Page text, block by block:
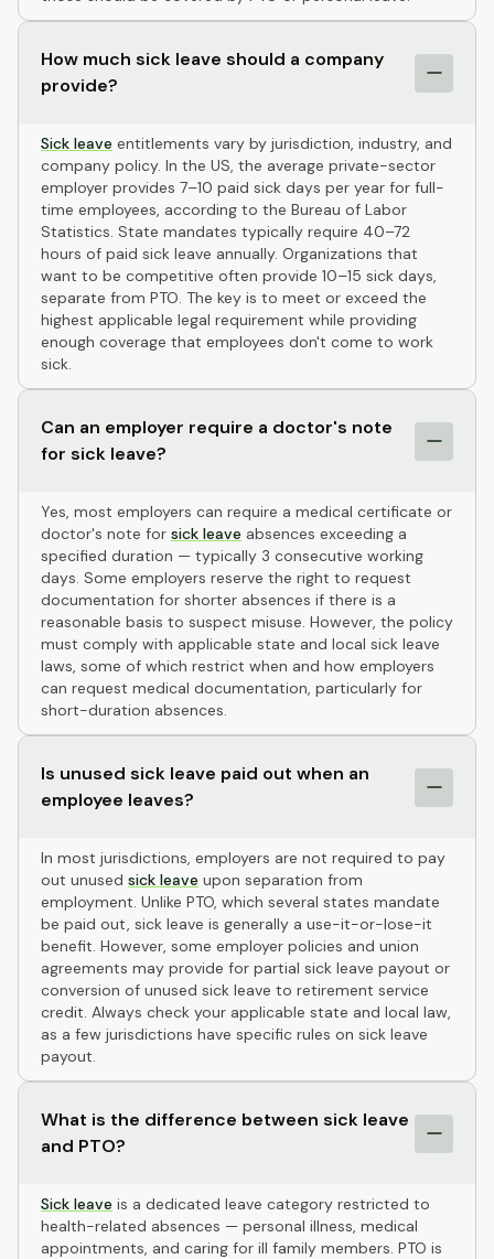
How much sick leave should a company
provide?
Sick leave entitlements vary by jurisdiction, industry, and
company policy. In the US, the average private-sector
employer provides 7–10 paid sick days per year for full-
time employees, according to the Bureau of Labor
Statistics. State mandates typically require 40–72
hours of paid sick leave annually. Organizations that
want to be competitive often provide 10–15 sick days,
separate from PTO. The key is to meet or exceed the
highest applicable legal requirement while providing
enough coverage that employees don't come to work
sick.
Can an employer require a doctor's note
for sick leave?
Yes, most employers can require a medical certificate or
doctor's note for sick leave absences exceeding a
specified duration — typically 3 consecutive working
days. Some employers reserve the right to request
documentation for shorter absences if there is a
reasonable basis to suspect misuse. However, the policy
must comply with applicable state and local sick leave
laws, some of which restrict when and how employers
can request medical documentation, particularly for
short-duration absences.
Is unused sick leave paid out when an
employee leaves?
In most jurisdictions, employers are not required to pay
out unused sick leave upon separation from
employment. Unlike PTO, which several states mandate
be paid out, sick leave is generally a use-it-or-lose-it
benefit. However, some employer policies and union
agreements may provide for partial sick leave payout or
conversion of unused sick leave to retirement service
credit. Always check your applicable state and local law,
as a few jurisdictions have specific rules on sick leave
payout.
What is the difference between sick leave
and PTO?
Sick leave is a dedicated leave category restricted to
health-related absences — personal illness, medical
appointments, and caring for ill family members. PTO is